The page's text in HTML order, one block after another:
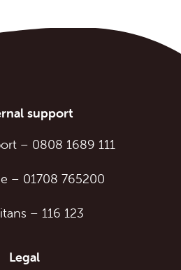
support
– 0808 1689 111
– 01708 765200
– 116 123
Legal